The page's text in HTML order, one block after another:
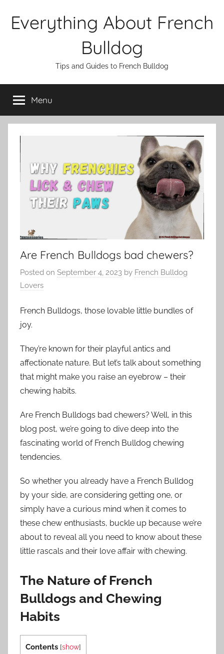
Everything About French
Bulldog
Tips and Guides to French Bulldog
Menu
Are French Bulldogs bad chewers?
Posted on September 4, 2023 by French Bulldog
Lovers
French Bulldogs, those lovable little bundles of
joy.
They’re known for their playful antics and
affectionate nature. But let’s talk about something
that might make you raise an eyebrow – their
chewing habits.
Are French Bulldogs bad chewers? Well, in this
blog post, we’re going to dive deep into the
fascinating world of French Bulldog chewing
tendencies.
So whether you already have a French Bulldog
by your side, are considering getting one, or
simply have a curious mind when it comes to
these chew enthusiasts, buckle up because we’re
about to reveal all you need to know about these
little rascals and their love affair with chewing.
The Nature of French
Bulldogs and Chewing
Habits
Contents [show]